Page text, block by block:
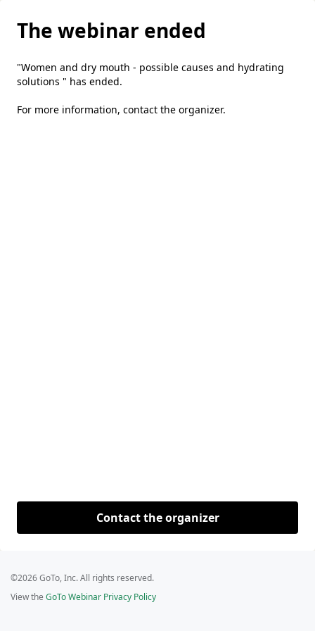
The webinar ended
"Women and dry mouth - possible causes and hydrating
solutions " has ended.
For more information, contact the organizer.
Contact the organizer
©2026 GoTo, Inc. All rights reserved.
View the GoTo Webinar Privacy Policy